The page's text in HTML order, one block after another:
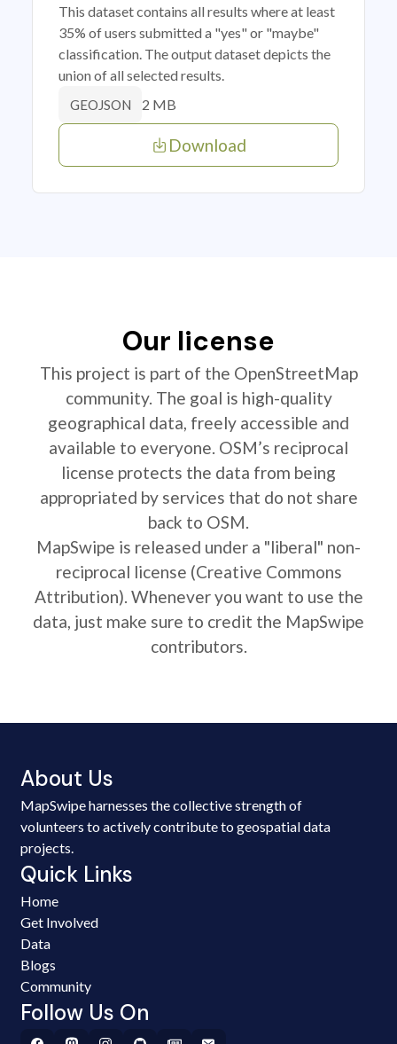
This dataset contains all results where at least
35% of users submitted a "yes" or "maybe"
classification. The output dataset depicts the
union of all selected results.
GEOJSON 2 MB
Download
Our license
This project is part of the OpenStreetMap
community. The goal is high-quality
geographical data, freely accessible and
available to everyone. OSM’s reciprocal
license protects the data from being
appropriated by services that do not share
back to OSM.
MapSwipe is released under a "liberal" non-
reciprocal license (Creative Commons
Attribution). Whenever you want to use the
data, just make sure to credit the MapSwipe
contributors.
About Us
MapSwipe harnesses the collective strength of
volunteers to actively contribute to geospatial data
projects.
Quick Links
Home
Get Involved
Data
Blogs
Community
Follow Us On